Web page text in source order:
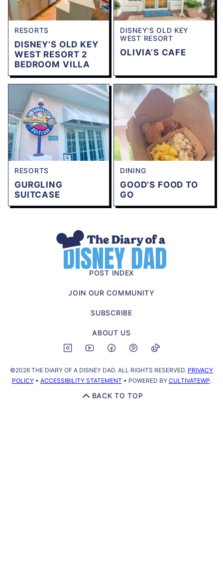
RESORTS
DISNEY’S OLD KEY
WEST RESORT 2
BEDROOM VILLA
DISNEY'S OLD KEY
WEST RESORT
OLIVIA’S CAFE
RESORTS
GURGLING
SUITCASE
DINING
GOOD’S FOOD TO
GO
The
Diary
Disney
POST INDEX
JOIN OUR COMMUNITY
SUBSCRIBE
ABOUT US
©2026 THE DIARY OF A DISNEY DAD. ALL RIGHTS RESERVED. PRIVACY
POLICY• ACCESSIBILITY STATEMENT • POWERED BY CULTIVATEWP.
BACK TO TOP